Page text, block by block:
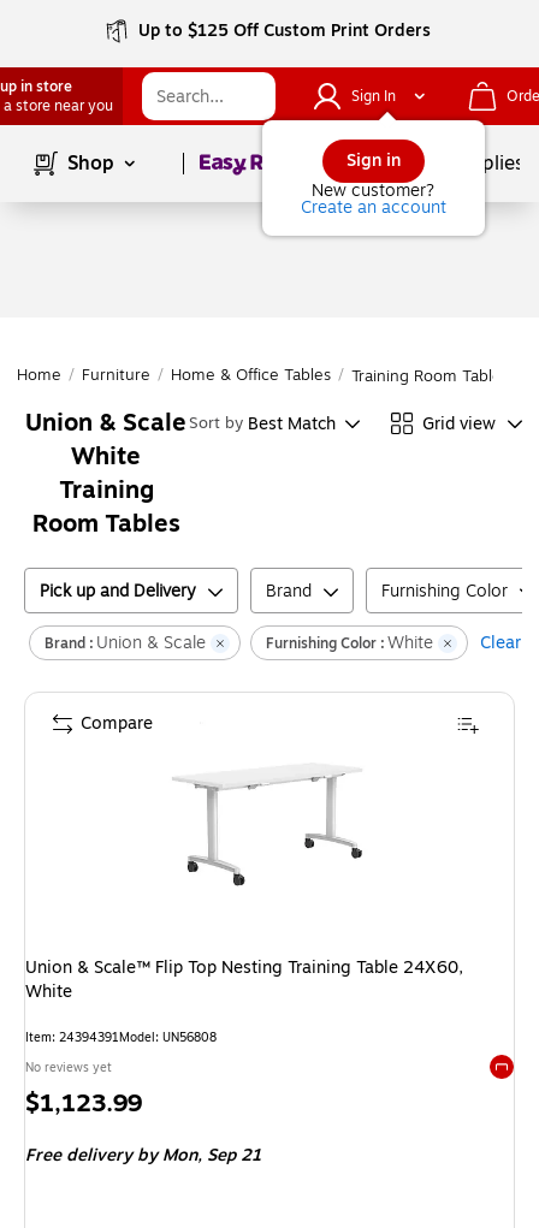
Up to $125 Off Custom Print Orders
in store
a store near you
Sign In
Sign in
New customer?
Create an account
Shop Page1of School Supplies
Home / Furniture / Home & Office Tables / Training Room Tables
Union & Scale
White
Training
Room Tables
Sort by Best Match Grid view
Pick up and Delivery Brand Furnishing Color
Brand : Union & Scale Furnishing Color :White Clear
Union & Scale™ Flip Top Nesting Training Table 24X60,
White
Item: 24394391Model: UN56808
No reviews yet
Price
$1,123.99
Free delivery by Mon, Sep 21
Compare